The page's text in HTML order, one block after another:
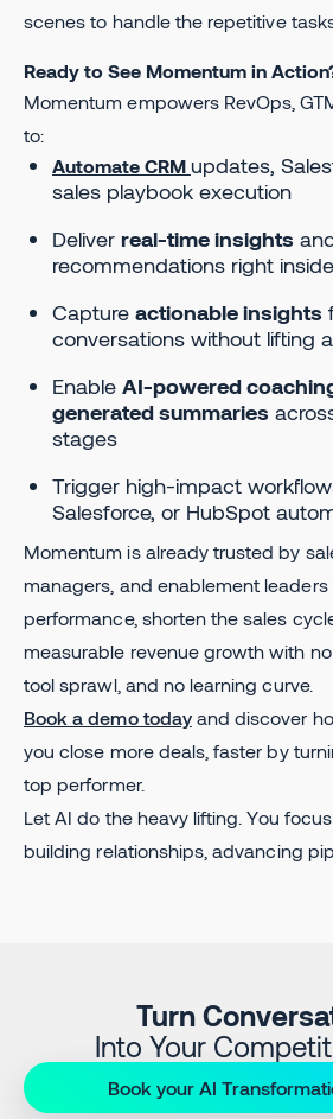
scenes to handle the repetitive
Ready to See Momentum in
Momentum empowers RevOps,
to:
Automate CRM updates,
sales playbook execution
Deliver real-time insights
recommendations right
Capture actionable insights
conversations without lifting
Enable AI-powered
generated summaries
stages
Trigger high-impact
Salesforce, or HubSpot
Momentum is already trusted by
managers, and enablement
performance, shorten the sales
measurable revenue growth with
tool sprawl, and no learning curve.
Book a demo todayand discover
you close more deals, faster by
top performer.
Let AI do the heavy lifting. You
building relationships, advancing
Turn
Into Your
Book your AI